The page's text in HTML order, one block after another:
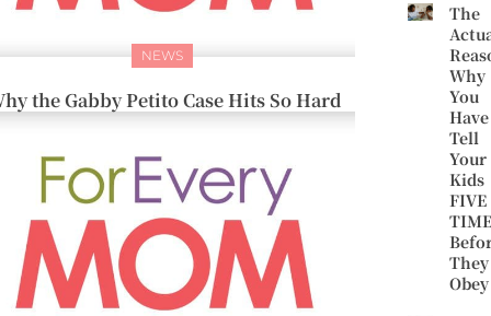
NEWS
the Gabby Petito Case Hits So Hard
The
Why
You
Tell
Your
Kids
FIVE
They
Obey